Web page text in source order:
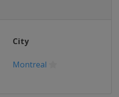
Seoul
City
Montreal